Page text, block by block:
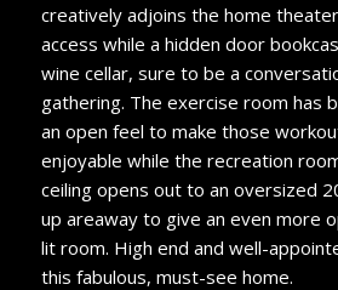
creatively adjoins the home
access while a hidden door
wine cellar, sure to be a
gathering. The exercise room has
an open feel to make those
enjoyable while the recreation
ceiling opens out to an oversized
up areaway to give an even more
lit room. High end and well-
this fabulous, must-see home.